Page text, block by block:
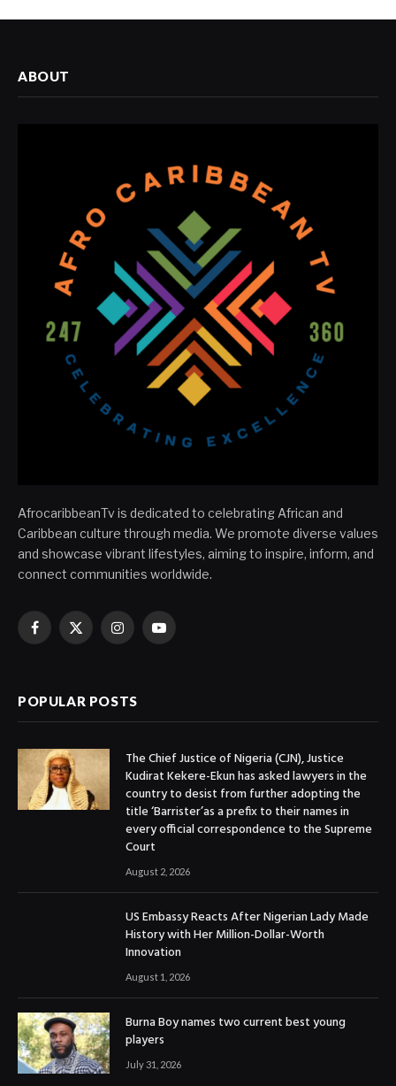
ABOUT
AfrocaribbeanTv is dedicated to celebrating African and
Caribbean culture through media. We promote diverse values
and showcase vibrant lifestyles, aiming to inspire, inform, and
connect communities worldwide.
Facebook
X
InstagramYouTube
POPULAR POSTS
The Chief Justice of Nigeria (CJN), Justice
Kudirat Kekere-Ekun has asked lawyers in the
country to desist from further adopting the
title ‘Barrister’as a prefix to their names in
every official correspondence to the Supreme
Court
August 2, 2026
US Embassy Reacts After Nigerian Lady Made
History with Her Million-Dollar-Worth
Innovation
August 1, 2026
Burna Boy names two current best young
players
July 31, 2026